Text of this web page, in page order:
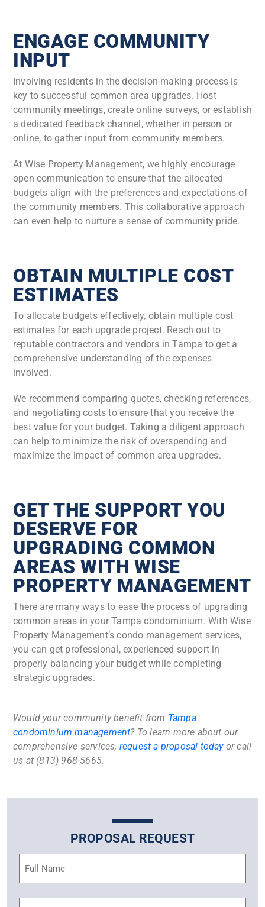
ENGAGE COMMUNITY
INPUT
Involving residents in the decision-making process is
key to successful common area upgrades. Host
community meetings, create online surveys, or establish
a dedicated feedback channel, whether in person or
online, to gather input from community members.
At Wise Property Management, we highly encourage
open communication to ensure that the allocated
budgets align with the preferences and expectations of
the community members. This collaborative approach
can even help to nurture a sense of community pride.
OBTAIN MULTIPLE COST
ESTIMATES
To allocate budgets effectively, obtain multiple cost
estimates for each upgrade project. Reach out to
reputable contractors and vendors in Tampa to get a
comprehensive understanding of the expenses
involved.
We recommend comparing quotes, checking references,
and negotiating costs to ensure that you receive the
best value for your budget. Taking a diligent approach
can help to minimize the risk of overspending and
maximize the impact of common area upgrades.
GET THE SUPPORT YOU
DESERVE FOR
UPGRADING COMMON
AREAS WITH WISE
PROPERTY MANAGEMENT
There are many ways to ease the process of upgrading
common areas in your Tampa condominium. With Wise
Property Management’s condo management services,
you can get professional, experienced support in
properly balancing your budget while completing
strategic upgrades.
Would your community benefit from Tampa
condominium management? To learn more about our
comprehensive services, request a proposal todayor call
us at (813) 968-5665.
PROPOSAL REQUEST